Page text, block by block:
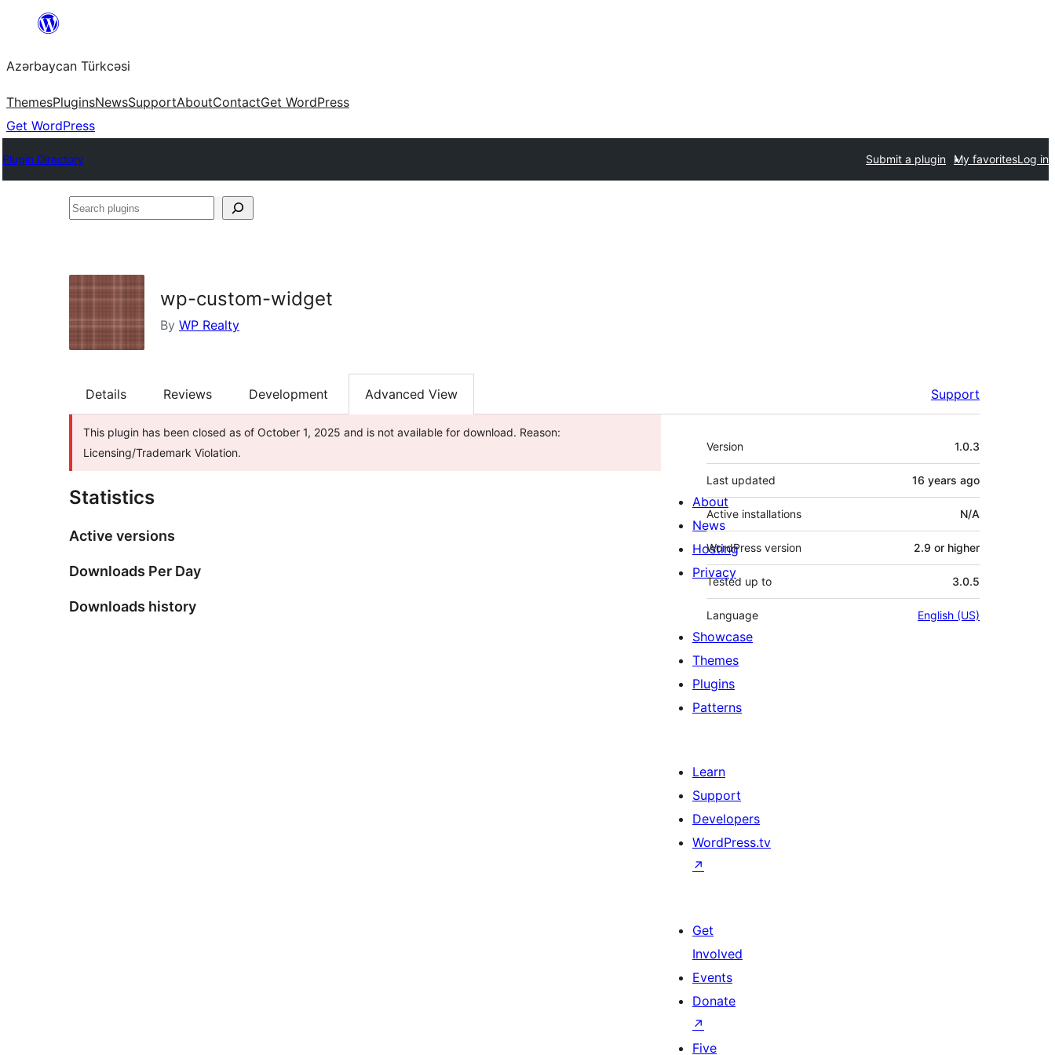
content
Azərbaycan Türkcəsi
ThemesPluginsNewsSupportAboutContactGet WordPress
Get WordPress
Plugin Directory Submit a plugin My favoritesLog in
Search
wp-custom-widget
By WP Realty
Details Reviews Development Advanced View Support
This plugin has been closed as of October 1, 2025 and is not available for download. Reason:
Licensing/Trademark Violation.
Statistics
Active versions
Downloads Per Day
Downloads history
Meta
Version 1.0.3
Last updated 16 years ago
Active installations N/A
WordPress version 2.9 or higher
Tested up to 3.0.5
Language English (US)
About
News
Hosting
Privacy
Showcase
Themes
Plugins
Patterns
Learn
Support
Developers
WordPress.tv
↗
Get
Involved
Events
Donate
↗
Five